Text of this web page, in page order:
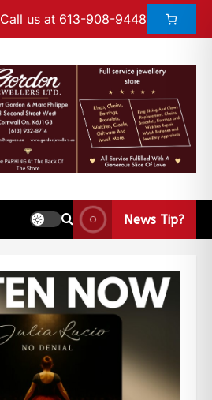
Call us at 613-908-9448
News Tip?